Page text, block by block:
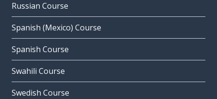
Russian Course
Spanish (Mexico) Course
Spanish Course
Swahili Course
Swedish Course